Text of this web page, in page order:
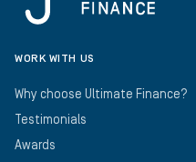
WORK WITH US
Why choose Ultimate Finance?
Testimonials
Awards